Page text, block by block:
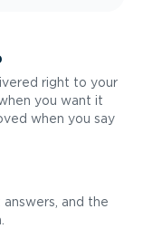
right to your
you want it
when you say
and the